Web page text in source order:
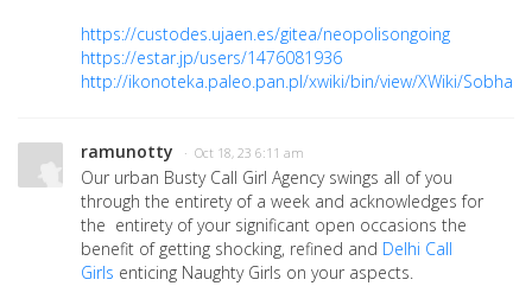
https://custodes.ujaen.es/gitea/neopolisongoing
https://estar.jp/users/1476081936
http://ikonoteka.paleo.pan.pl/xwiki/bin/view/XWiki/
ramunotty · Oct 18, 23 6:11 am
Our urban Busty Call Girl Agency swings all of you
through the entirety of a week and acknowledges for
the entirety of your significant open occasions the
benefit of getting shocking, refined and Delhi Call
Girls enticing Naughty Girls on your aspects.